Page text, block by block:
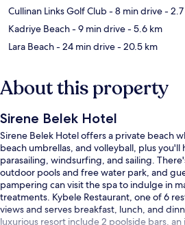
Cullinan Links Golf Club- 8 min drive-
Kadriye Beach- 9 min drive- 5.6 km
Lara Beach- 24 min drive- 20.5 km
About this property
Sirene Belek Hotel
Sirene Belek Hotel offers a private beach
beach umbrellas, and volleyball, plus you'll
parasailing, windsurfing, and sailing.
outdoor pools and free water park, and
pampering can visit the spa to indulge in
treatments. Kybele Restaurant, one of 6
views and serves breakfast, lunch, and
luxurious resort include 2 poolside bars,